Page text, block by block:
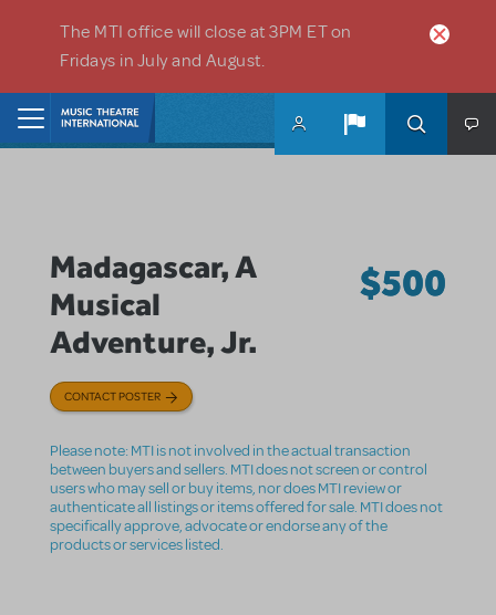
The MTI office will close at 3PM ET on
Fridays in July and August.
Madagascar, A
Musical
Adventure, Jr.
$500
CONTACT POSTER
Please note: MTI is not involved in the actual transaction
between buyers and sellers. MTI does not screen or control
users who may sell or buy items, nor does MTI review or
authenticate all listings or items offered for sale. MTI does not
specifically approve, advocate or endorse any of the
products or services listed.